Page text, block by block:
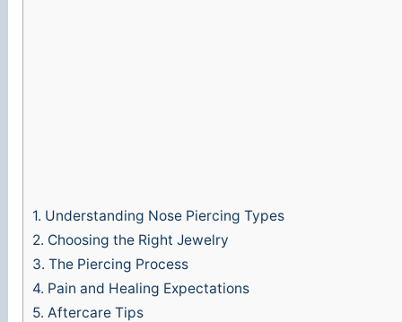
1. Understanding Nose Piercing Types
2. Choosing the Right Jewelry
3. The Piercing Process
4. Pain and Healing Expectations
5. Aftercare Tips